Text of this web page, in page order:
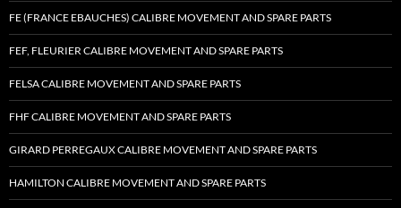
FE (FRANCE EBAUCHES) CALIBRE MOVEMENT AND SPARE PARTS
FEF, FLEURIER CALIBRE MOVEMENT AND SPARE PARTS
FELSA CALIBRE MOVEMENT AND SPARE PARTS
FHF CALIBRE MOVEMENT AND SPARE PARTS
GIRARD PERREGAUX CALIBRE MOVEMENT AND SPARE PARTS
HAMILTON CALIBRE MOVEMENT AND SPARE PARTS